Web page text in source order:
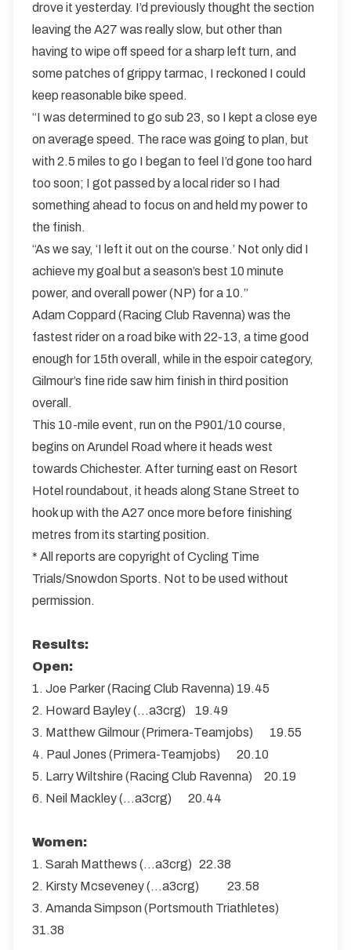
drove it yesterday. I’d previously thought the section
leaving the A27 was really slow, but other than
having to wipe off speed for a sharp left turn, and
some patches of grippy tarmac, I reckoned I could
keep reasonable bike speed.
“I was determined to go sub 23, so I kept a close eye
on average speed. The race was going to plan, but
with 2.5 miles to go I began to feel I’d gone too hard
too soon; I got passed by a local rider so I had
something ahead to focus on and held my power to
the finish.
“As we say, ‘I left it out on the course.’ Not only did I
achieve my goal but a season’s best 10 minute
power, and overall power (NP) for a 10.”
Adam Coppard (Racing Club Ravenna) was the
fastest rider on a road bike with 22-13, a time good
enough for 15th overall, while in the espoir category,
Gilmour’s fine ride saw him finish in third position
overall.
This 10-mile event, run on the P901/10 course,
begins on Arundel Road where it heads west
towards Chichester. After turning east on Resort
Hotel roundabout, it heads along Stane Street to
hook up with the A27 once more before finishing
metres from its starting position.
* All reports are copyright of Cycling Time
Trials/Snowdon Sports. Not to be used without
permission.
Results:
Open:
1. Joe Parker (Racing Club Ravenna) 19.45
2. Howard Bayley (...a3crg) 19.49
3. Matthew Gilmour (Primera-Teamjobs) 19.55
4. Paul Jones (Primera-Teamjobs) 20.10
5. Larry Wiltshire (Racing Club Ravenna) 20.19
6. Neil Mackley (...a3crg) 20.44
Women:
1. Sarah Matthews (...a3crg) 22.38
2. Kirsty Mcseveney (...a3crg) 23.58
3. Amanda Simpson (Portsmouth Triathletes)
31.38